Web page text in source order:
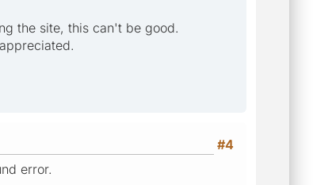
the site, this can't be good.
#4
error.